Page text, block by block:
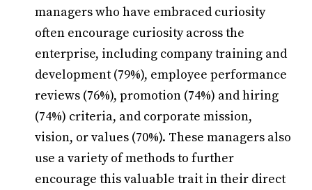
managers who have embraced curiosity
often encourage curiosity across the
enterprise, including company training and
development (79%), employee performance
reviews (76%), promotion (74%) and hiring
(74%) criteria, and corporate mission,
vision, or values (70%). These managers also
use a variety of methods to further
encourage this valuable trait in their direct